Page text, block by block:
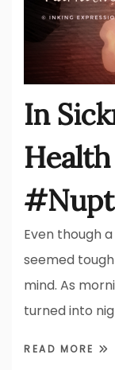
In
Health
Even though
seemed
mind. As
turned into
READ MORE